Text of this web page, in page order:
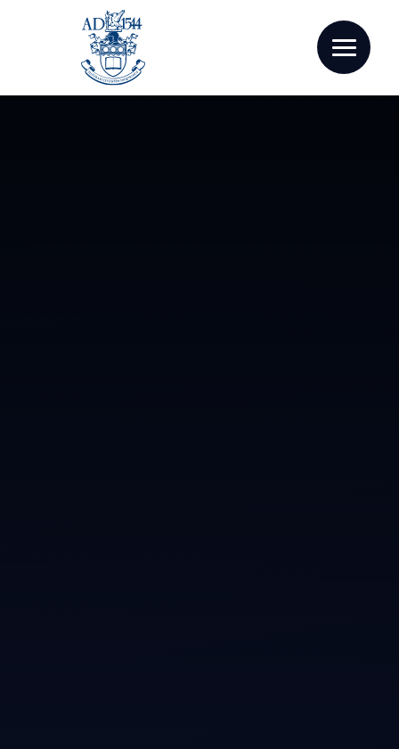
Skip to content ↓